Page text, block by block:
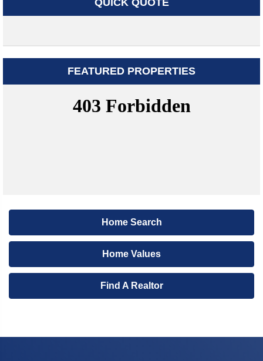
FEATURED PROPERTIES
Home Search
Home Values
Find A Realtor